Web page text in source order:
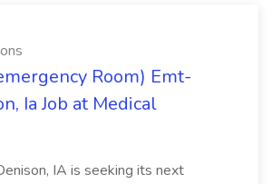
Room) Emt-
Ia Job at Medical
IA is seeking its next